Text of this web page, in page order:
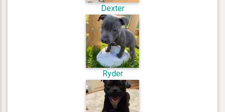
Dexter
Ryder